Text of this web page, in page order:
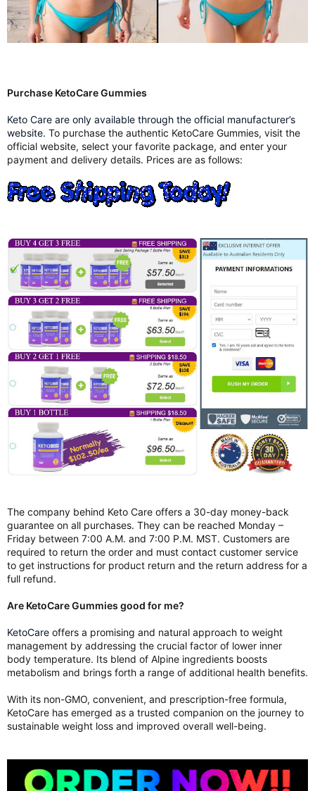
Purchase KetoCare Gummies
Keto Care are only available through the official manufacturer’s
website. To purchase the authentic KetoCare Gummies, visit the
official website, select your favorite package, and enter your
payment and delivery details. Prices are as follows:
The company behind Keto Care offers a 30-day money-back
guarantee on all purchases. They can be reached Monday –
Friday between 7:00 A.M. and 7:00 P.M. MST. Customers are
required to return the order and must contact customer service
to get instructions for product return and the return address for a
full refund.
Are KetoCare Gummies good for me?
KetoCare offers a promising and natural approach to weight
management by addressing the crucial factor of lower inner
body temperature. Its blend of Alpine ingredients boosts
metabolism and brings forth a range of additional health benefits.
With its non-GMO, convenient, and prescription-free formula,
KetoCare has emerged as a trusted companion on the journey to
sustainable weight loss and improved overall well-being.